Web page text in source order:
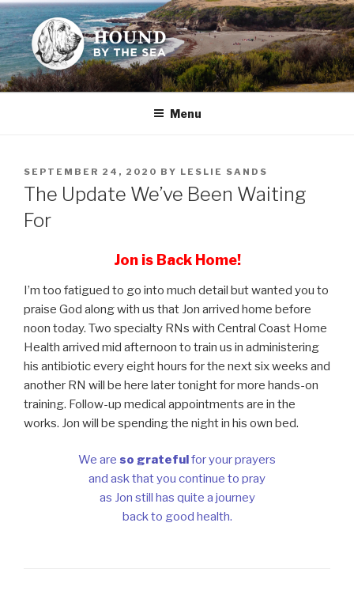
Skip
to
content
HOUND BY THE SEA
Leslie Sands' home on the web
Menu
POSTED
ON
SEPTEMBER 24, 2020 BY LESLIE SANDS
The Update We’ve Been Waiting
For
Jon is Back Home!
I’m too fatigued to go into much detail but wanted you to
praise God along with us that Jon arrived home before
noon today. Two specialty RNs with Central Coast Home
Health arrived mid afternoon to train us in administering
his antibiotic every eight hours for the next six weeks and
another RN will be here later tonight for more hands-on
training. Follow-up medical appointments are in the
works. Jon will be spending the night in his own bed.
We are so gratefulfor your prayers
and ask that you continue to pray
as Jon still has quite a journey
back to good health.